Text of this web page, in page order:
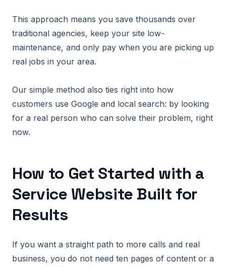
This approach means you save thousands over
traditional agencies, keep your site low-
maintenance, and only pay when you are picking up
real jobs in your area.
Our simple method also ties right into how
customers use Google and local search: by looking
for a real person who can solve their problem, right
now.
How to Get Started with a
Service Website Built for
Results
If you want a straight path to more calls and real
business, you do not need ten pages of content or a